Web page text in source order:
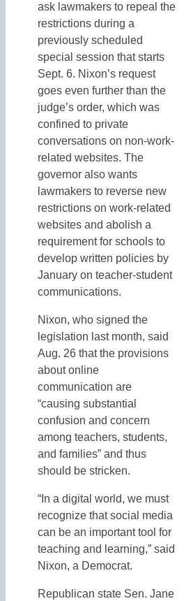
ask lawmakers to repeal the
restrictions during a
previously scheduled
special session that starts
Sept. 6. Nixon’s request
goes even further than the
judge’s order, which was
confined to private
conversations on non-work-
related websites. The
governor also wants
lawmakers to reverse new
restrictions on work-related
websites and abolish a
requirement for schools to
develop written policies by
January on teacher-student
communications.
Nixon, who signed the
legislation last month, said
Aug. 26 that the provisions
about online
communication are
“causing substantial
confusion and concern
among teachers, students,
and families” and thus
should be stricken.
“In a digital world, we must
recognize that social media
can be an important tool for
teaching and learning,” said
Nixon, a Democrat.
Republican state Sen. Jane